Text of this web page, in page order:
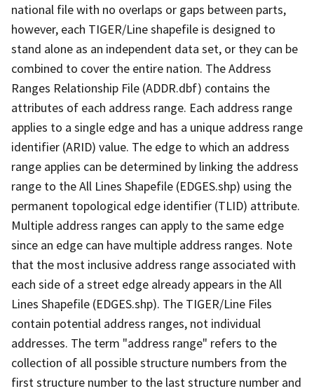
national file with no overlaps or gaps between parts,
however, each TIGER/Line shapefile is designed to
stand alone as an independent data set, or they can be
combined to cover the entire nation. The Address
Ranges Relationship File (ADDR.dbf) contains the
attributes of each address range. Each address range
applies to a single edge and has a unique address range
identifier (ARID) value. The edge to which an address
range applies can be determined by linking the address
range to the All Lines Shapefile (EDGES.shp) using the
permanent topological edge identifier (TLID) attribute.
Multiple address ranges can apply to the same edge
since an edge can have multiple address ranges. Note
that the most inclusive address range associated with
each side of a street edge already appears in the All
Lines Shapefile (EDGES.shp). The TIGER/Line Files
contain potential address ranges, not individual
addresses. The term "address range" refers to the
collection of all possible structure numbers from the
first structure number to the last structure number and